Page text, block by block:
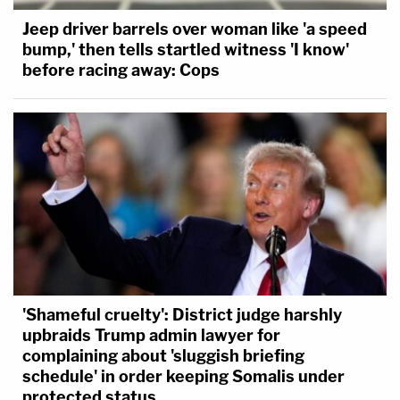
continued "doing what everybody would do.
Enjoying themselves. Swimming in the pool." Harris
said she went and passed out at some point
because "I'd had a lot of alcohol" and when she
woke up, Megan was drunk and "seemed a little
off."
"Doing this laughing, just obnoxiously," Harris said.
Harris said Megan's demeanor "was off, she
doesn't want to be here."
"What was Tory doing?" Ta asked.
"Just being Tory. Flirting," Harris answered.
Jeep driver barrels over woman like 'a speed
bump,' then tells startled witness 'I know'
before racing away: Cops
'Shameful cruelty': District judge harshly
upbraids Trump admin lawyer for
complaining about 'sluggish briefing
schedule' in order keeping Somalis under